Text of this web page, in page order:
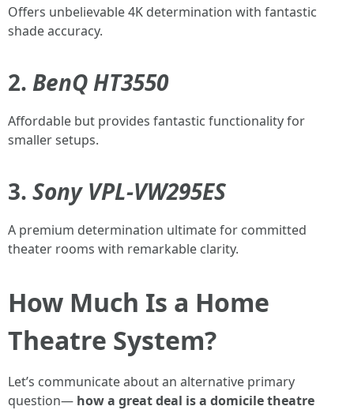
Offers unbelievable 4K determination with fantastic
shade accuracy.
2. BenQ HT3550
Affordable but provides fantastic functionality for
smaller setups.
3. Sony VPL-VW295ES
A premium determination ultimate for committed
theater rooms with remarkable clarity.
How Much Is a Home
Theatre System?
Let’s communicate about an alternative primary
question— how a great deal is a domicile theatre